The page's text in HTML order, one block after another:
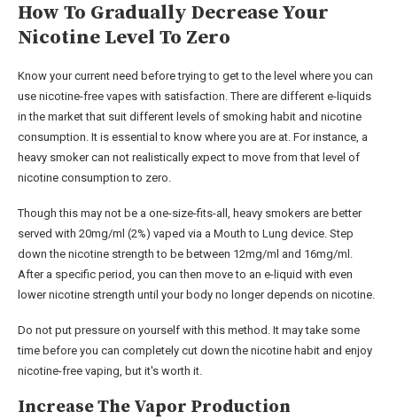
How To Gradually Decrease Your
Nicotine Level To Zero
Know your current need before trying to get to the level where you can
use nicotine-free vapes with satisfaction. There are different e-liquids
in the market that suit different levels of smoking habit and nicotine
consumption. It is essential to know where you are at. For instance, a
heavy smoker can not realistically expect to move from that level of
nicotine consumption to zero.
Though this may not be a one-size-fits-all, heavy smokers are better
served with 20mg/ml (2%) vaped via a Mouth to Lung device. Step
down the nicotine strength to be between 12mg/ml and 16mg/ml.
After a specific period, you can then move to an e-liquid with even
lower nicotine strength until your body no longer depends on nicotine.
Do not put pressure on yourself with this method. It may take some
time before you can completely cut down the nicotine habit and enjoy
nicotine-free vaping, but it's worth it.
Increase The Vapor Production